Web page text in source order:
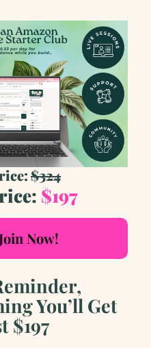
$324
$197
Now!
You’ll Get
$197